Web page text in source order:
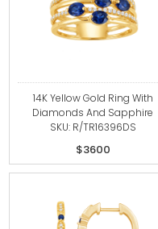
14K Yellow Gold Ring With
Diamonds And Sapphire
SKU: R/TR16396DS
$3600